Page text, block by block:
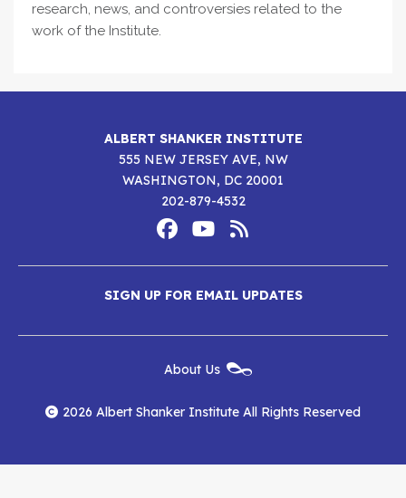
research, news, and controversies related to the
work of the Institute.
ALBERT SHANKER INSTITUTE
555 NEW JERSEY AVE, NW
WASHINGTON, DC 20001
202-879-4532
Media
Albert
Shanker
Institute
on
Facebook
Albert
Shanker
Institute
on
YouTube
Albert
Shanker
Institute
RSS
Feed
SIGN UP FOR EMAIL UPDATES
Menu
About Us
2026 Albert Shanker Institute All Rights Reserved